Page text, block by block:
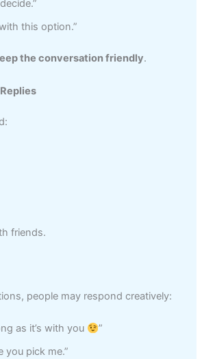
this option.”
the conversation friendly.
friends.
people may respond creatively:
as it’s with you
”
you pick me.”